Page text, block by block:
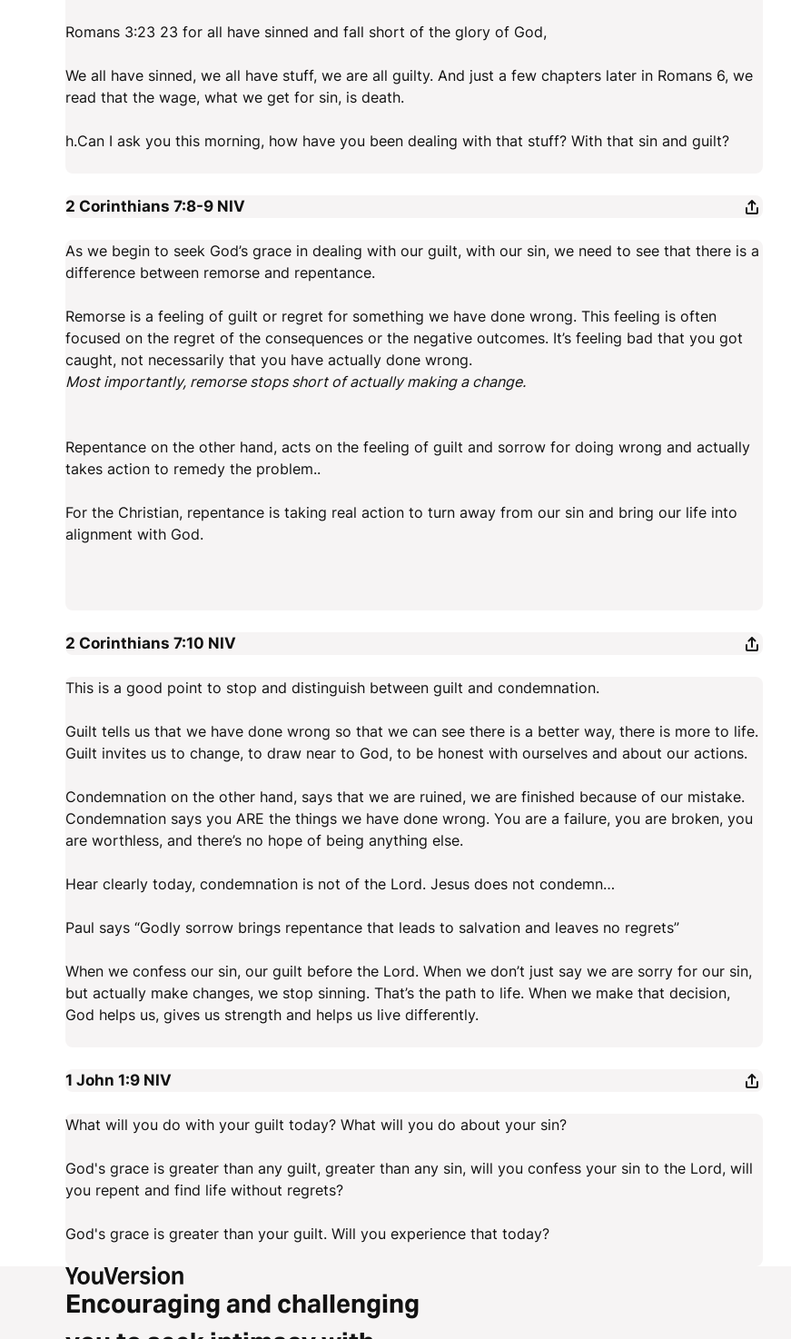
Romans 3:23 23 for all have sinned and fall short of the glory of God,
We all have sinned, we all have stuff, we are all guilty. And just a few chapters later in Romans 6, we
read that the wage, what we get for sin, is death.
h.Can I ask you this morning, how have you been dealing with that stuff? With that sin and guilt?
2 Corinthians 7:8-9 NIV
As we begin to seek God’s grace in dealing with our guilt, with our sin, we need to see that there is a
difference between remorse and repentance.
Remorse is a feeling of guilt or regret for something we have done wrong. This feeling is often
focused on the regret of the consequences or the negative outcomes. It’s feeling bad that you got
caught, not necessarily that you have actually done wrong.
Most importantly, remorse stops short of actually making a change.
Repentance on the other hand, acts on the feeling of guilt and sorrow for doing wrong and actually
takes action to remedy the problem..
For the Christian, repentance is taking real action to turn away from our sin and bring our life into
alignment with God.
2 Corinthians 7:10 NIV
This is a good point to stop and distinguish between guilt and condemnation.
Guilt tells us that we have done wrong so that we can see there is a better way, there is more to life.
Guilt invites us to change, to draw near to God, to be honest with ourselves and about our actions.
Condemnation on the other hand, says that we are ruined, we are finished because of our mistake.
Condemnation says you ARE the things we have done wrong. You are a failure, you are broken, you
are worthless, and there’s no hope of being anything else.
Hear clearly today, condemnation is not of the Lord. Jesus does not condemn…
Paul says “Godly sorrow brings repentance that leads to salvation and leaves no regrets”
When we confess our sin, our guilt before the Lord. When we don’t just say we are sorry for our sin,
but actually make changes, we stop sinning. That’s the path to life. When we make that decision,
God helps us, gives us strength and helps us live differently.
1 John 1:9 NIV
What will you do with your guilt today? What will you do about your sin?
God's grace is greater than any guilt, greater than any sin, will you confess your sin to the Lord, will
you repent and find life without regrets?
God's grace is greater than your guilt. Will you experience that today?
Encouraging and challenging